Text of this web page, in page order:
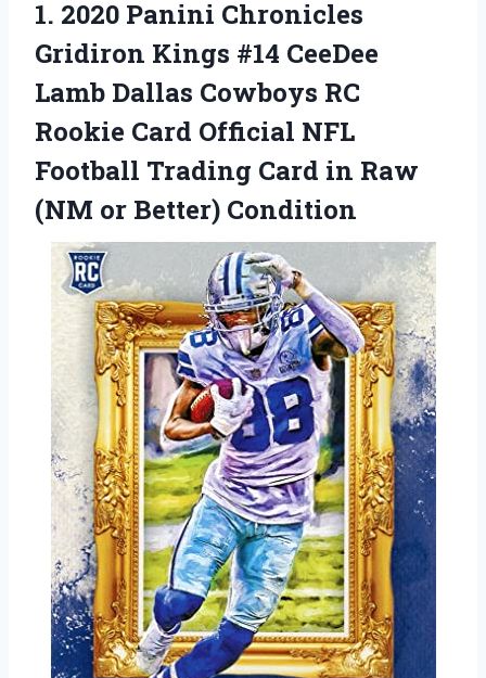
1. 2020 Panini Chronicles
Gridiron Kings #14 CeeDee
Lamb Dallas Cowboys RC
Rookie Card Official NFL
Football Trading Card in Raw
(NM or Better) Condition